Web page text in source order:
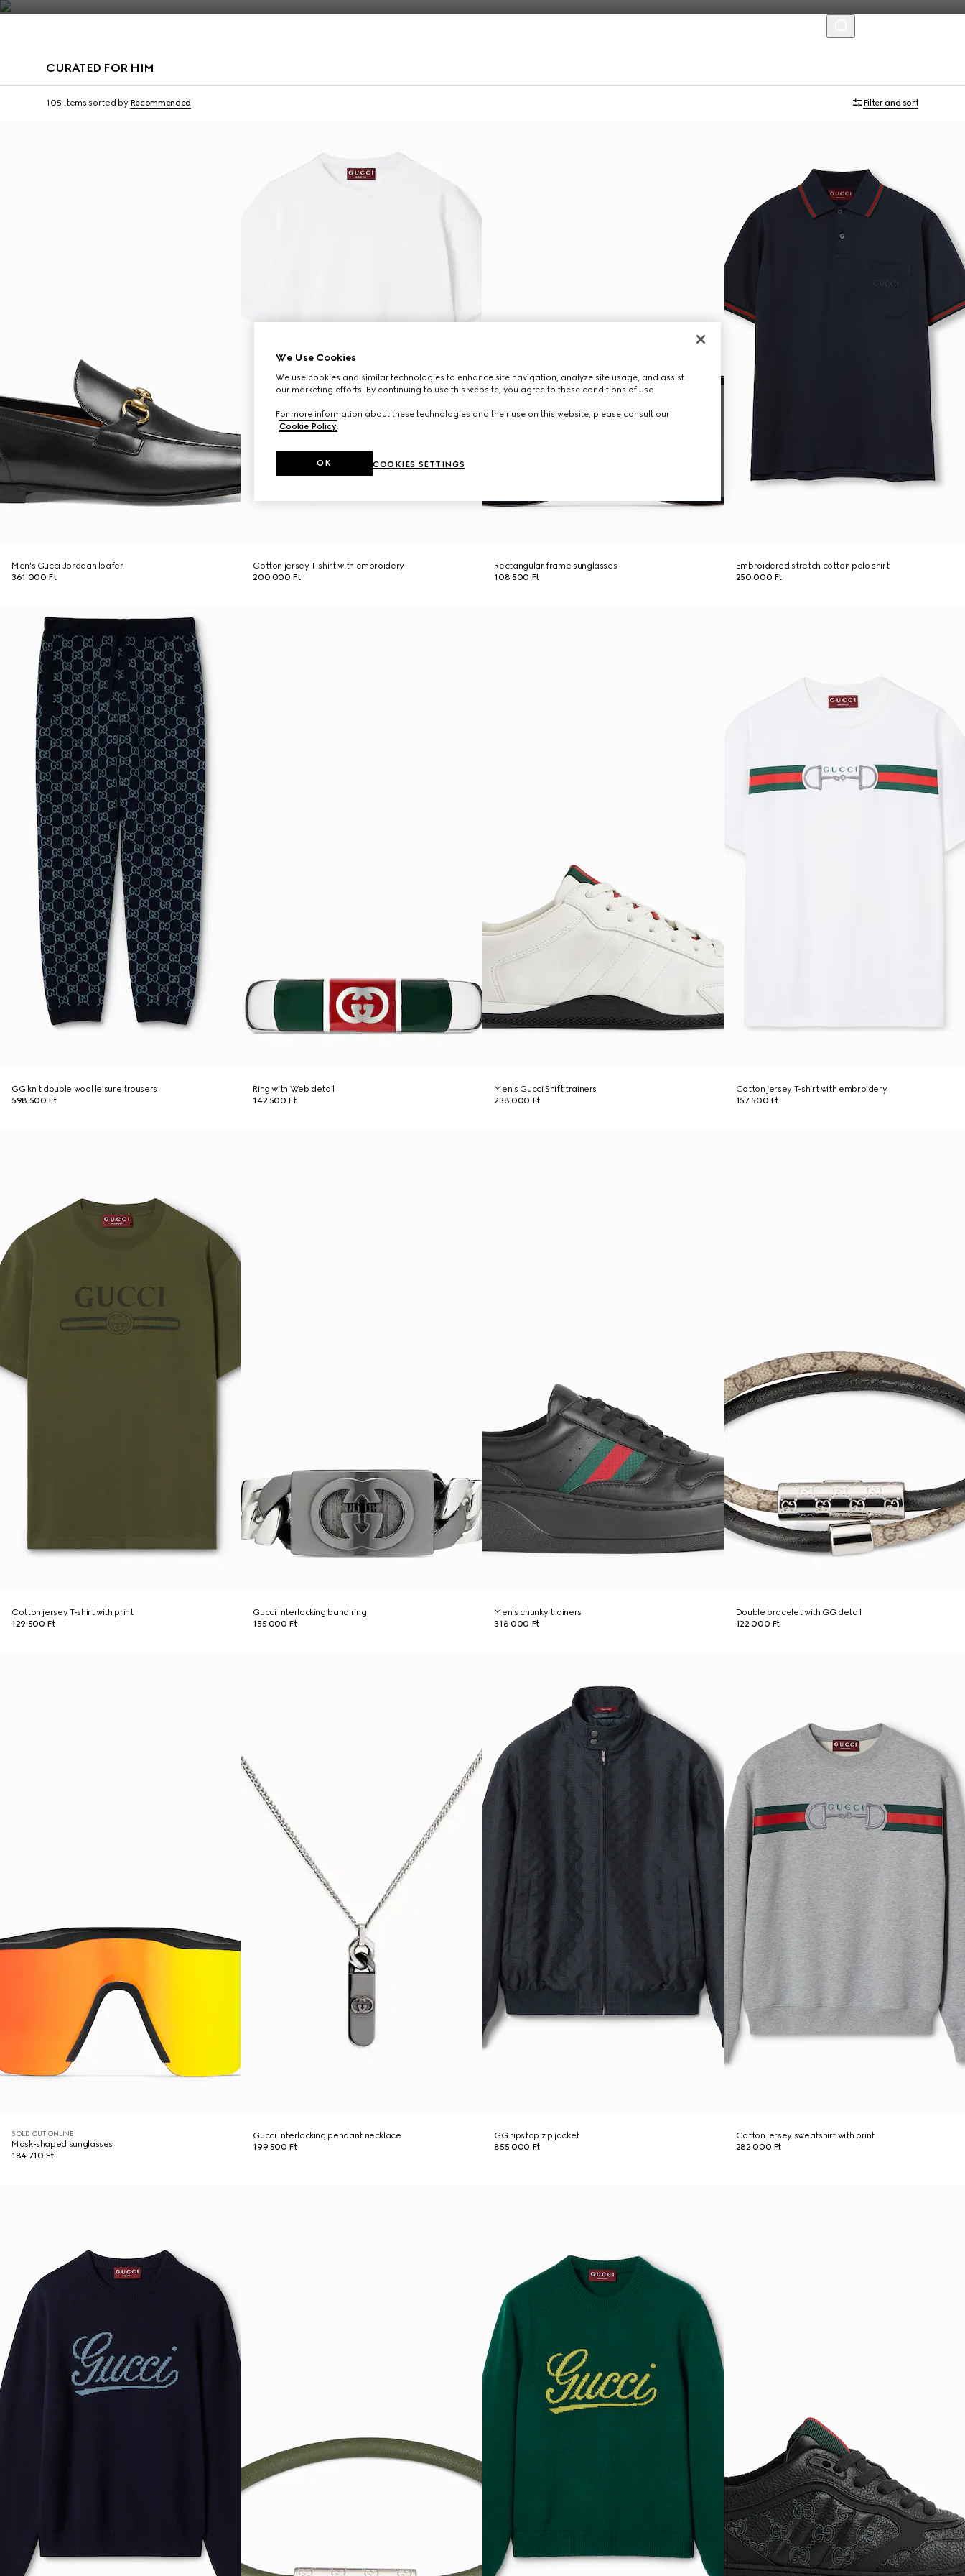
CURATED FOR HIM
105 Items sorted by Recommended Filter and sort
Virtual Try-On
Men's Gucci Jordaan loafer
361 000 Ft
Cotton jersey T-shirt with embroidery
200 000 Ft
Rectangular frame sunglasses
108 500 Ft
Embroidered stretch cotton polo shirt
250 000 Ft
GG knit double wool leisure trousers
598 500 Ft
Ring with Web detail
142 500 Ft
Men's Gucci Shift trainers
238 000 Ft
Cotton jersey T-shirt with embroidery
157 500 Ft
Cotton jersey T-shirt with print
129 500 Ft
Gucci Interlocking band ring
155 000 Ft
Men's chunky trainers
316 000 Ft
Double bracelet with GG detail
122 000 Ft
SOLD OUT ONLINE
Mask-shaped sunglasses
184 710 Ft
Gucci Interlocking pendant necklace
199 500 Ft
GG ripstop zip jacket
855 000 Ft
Cotton jersey sweatshirt with print
282 000 Ft
We Use Cookies
We use cookies and similar technologies to enhance site navigation, analyze site usage, and assist
our marketing efforts. By continuing to use this website, you agree to these conditions of use.
For more information about these technologies and their use on this website, please consult our
Cookie Policy.
COOKIES SETTINGS
OK